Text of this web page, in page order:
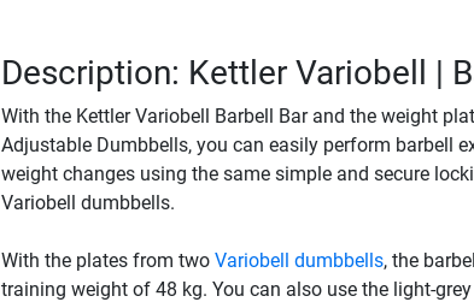
Description: Kettler Variobell |
With the Kettler Variobell Barbell Bar and the weight
Adjustable Dumbbells, you can easily perform barbell
weight changes using the same simple and secure
Variobell dumbbells.
With the plates from two Variobell dumbbells, the
training weight of 48 kg. You can also use the light-